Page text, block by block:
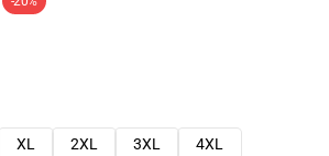
XL 2XL 3XL
4XL